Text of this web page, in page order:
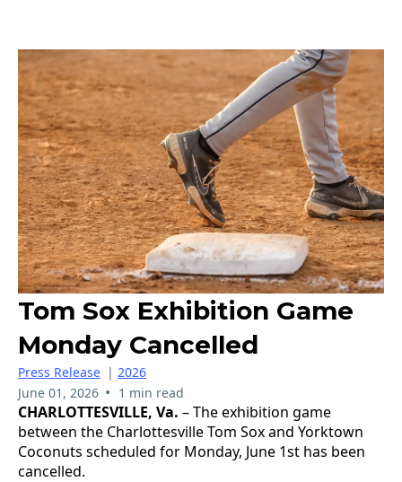
Tom Sox Exhibition Game
Monday Cancelled
Press Release | 2026
June 01, 2026 • 1 min read
CHARLOTTESVILLE, Va. – The exhibition game
between the Charlottesville Tom Sox and Yorktown
Coconuts scheduled for Monday, June 1st has been
cancelled.